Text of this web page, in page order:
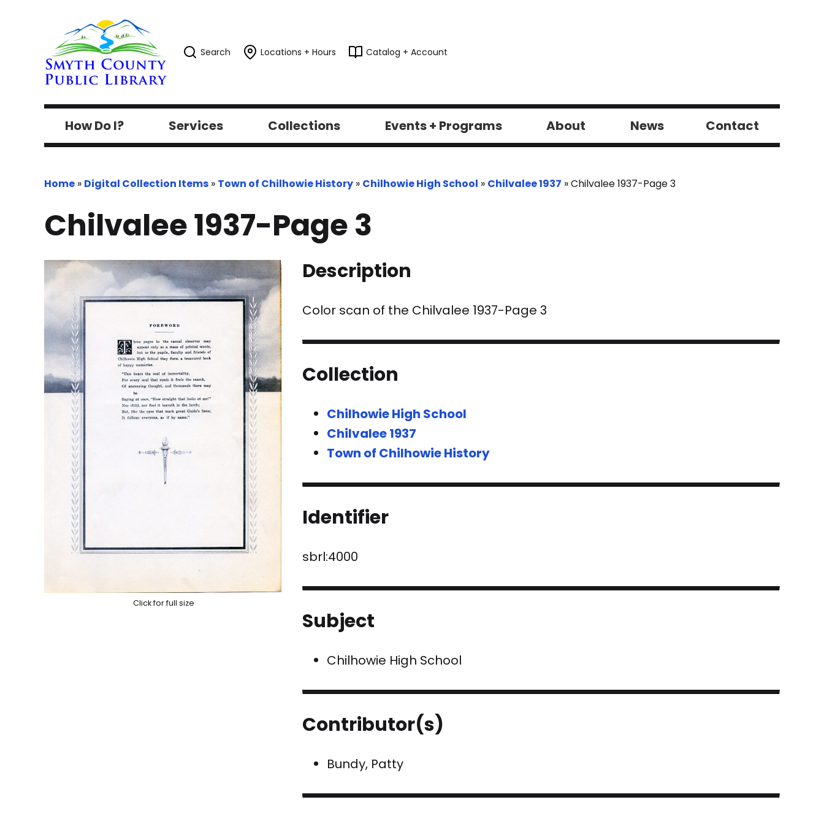
Search Locations + Hours Catalog + Account
How Do I? Services Collections Events + Programs About News Contact
Home » Digital Collection Items » Town of Chilhowie History » Chilhowie High School » Chilvalee 1937 »Chilvalee 1937-Page 3
Chilvalee 1937-Page 3
Click for full size
Description
Color scan of the Chilvalee 1937-Page 3
Collection
Chilhowie High School
Chilvalee 1937
Town of Chilhowie History
Identifier
sbrl:4000
Subject
Chilhowie High School
Contributor(s)
Bundy, Patty